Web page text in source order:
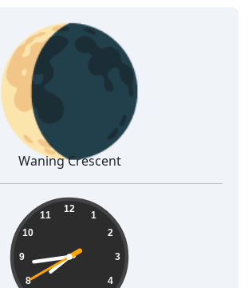
🌘
Waning Crescent
12
1
2
3
4
8
9
10
11